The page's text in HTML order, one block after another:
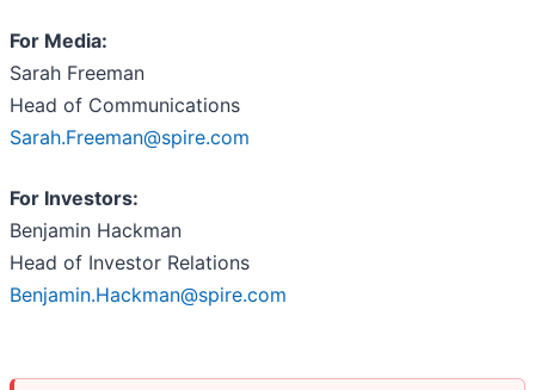
For Media:
Sarah Freeman
Head of Communications
Sarah.Freeman@spire.com
For Investors:
Benjamin Hackman
Head of Investor Relations
Benjamin.Hackman@spire.com